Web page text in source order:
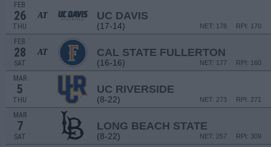
FEB
26
THU
AT UC DAVIS
(17-14) RPI: 170
NET: 178
FEB
28
SAT
AT CAL STATE FULLERTON
(16-16) RPI: 160
NET: 177
MAR
5
THU
UC RIVERSIDE
(8-22) RPI: 271
NET: 273
MAR
7
SAT
LONG BEACH STATE
(8-22) RPI: 309
NET: 257